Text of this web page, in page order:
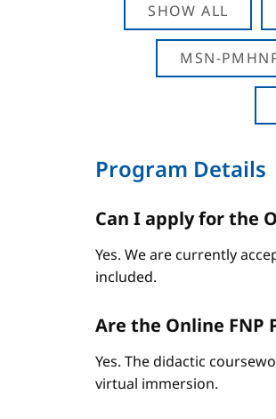
SHOW ALL
MSN-
Program Details
Can I apply for the
Yes. We are currently
included.
Are the Online FNP
Yes. The didactic
virtual immersion.